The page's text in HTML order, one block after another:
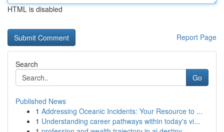
HTML is disabled
Report Page
Search
Go
Published News
1 Addressing Oceanic Incidents: Your Resource to ...
1 Understanding career pathways within today's vi...